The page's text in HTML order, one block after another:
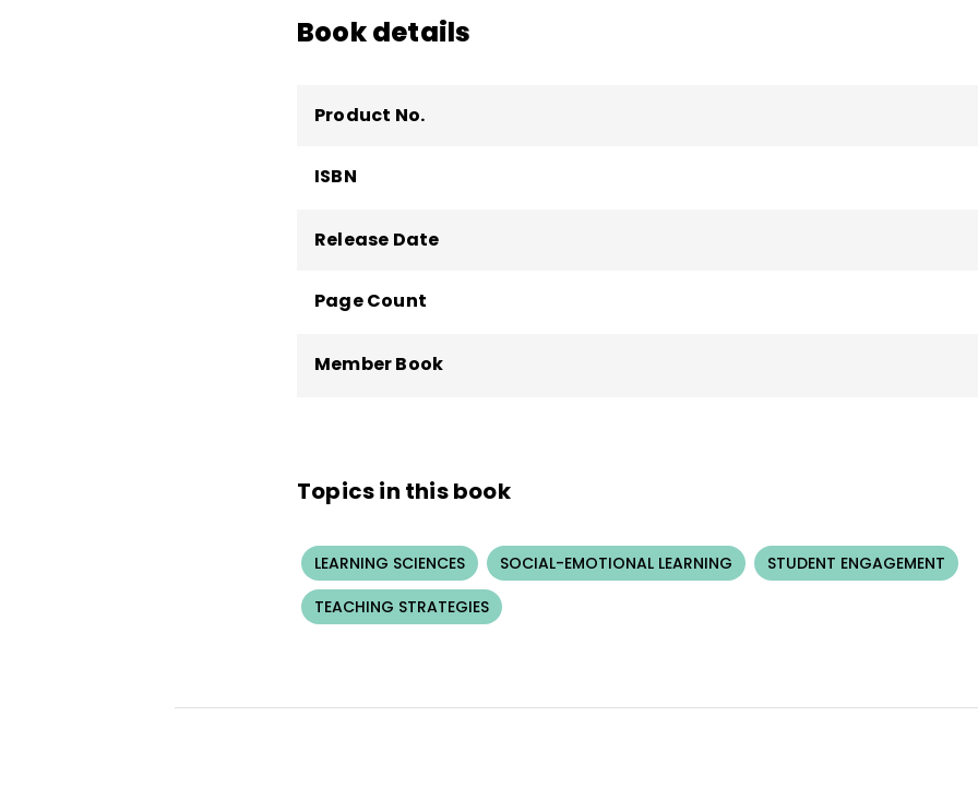
focusing on language and literacy. She can be reached via her faculty page on
the Millersville University website.
Book details
Product No.
ISBN
Release Date
Page Count
Member Book
Topics in this book
LEARNING SCIENCES SOCIAL-EMOTIONAL LEARNING
STUDENT ENGAGEMENT
TEACHING STRATEGIES